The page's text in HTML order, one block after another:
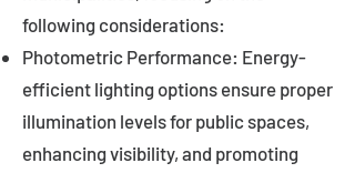
following considerations:
Photometric Performance: Energy-
efficient lighting options ensure proper
illumination levels for public spaces,
enhancing visibility, and promoting